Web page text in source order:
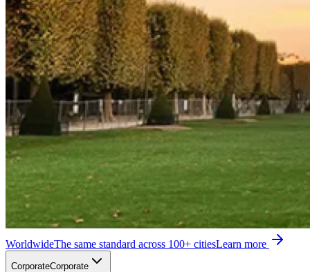
WorldwideThe same standard across 100+ citiesLearn more
CorporateCorporate